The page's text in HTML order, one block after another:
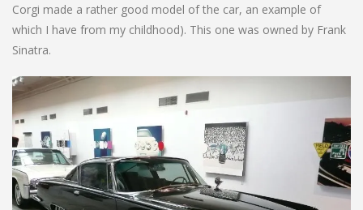
Corgi made a rather good model of the car, an example of
which I have from my childhood). This one was owned by Frank
Sinatra.